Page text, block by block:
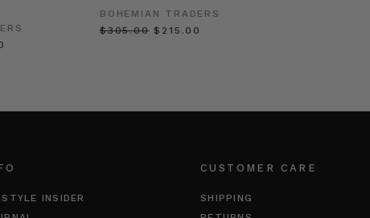
BOHEMIAN TRADERS
$‌305.00 $‌215.00
INSIDER
CUSTOMER CARE
SHIPPING